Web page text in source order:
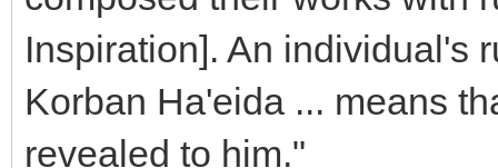
Inspiration]. An individual's
Korban Ha'eida ... means
revealed to him."